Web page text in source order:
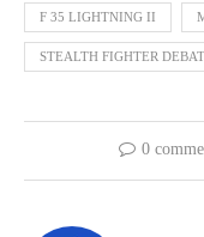
F 35 LIGHTNING II
STEALTH FIGHTER
0